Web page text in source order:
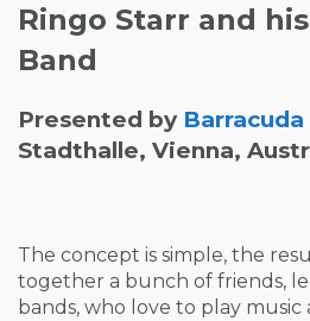
Ringo Starr and
Band
Presented by
Stadthalle, Vienna,
The concept is simple, the
together a bunch of friends,
bands, who love to play